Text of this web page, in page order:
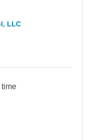
LLC
time